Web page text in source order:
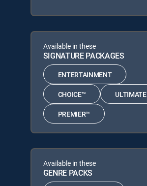
Available in these
SIGNATURE PACKAGES
ENTERTAINMENT
CHOICE™ ULTIMATE
PREMIER™
Available in these
GENRE PACKS